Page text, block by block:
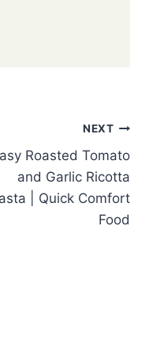
NEXT
Roasted Tomato
and Garlic Ricotta
| Quick Comfort
Food